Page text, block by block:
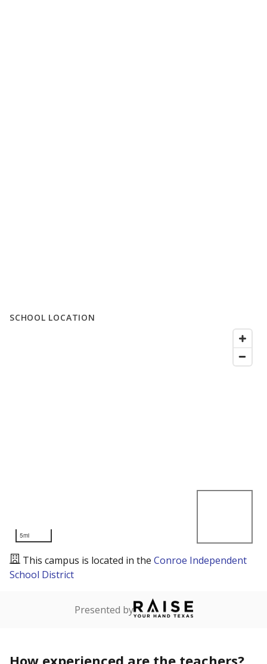
SCHOOL LOCATION
5mi
This campus is located in the Conroe Independent
School District
Presented by
How experienced are the teachers?